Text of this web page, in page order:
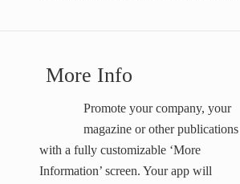
More Info
Promote your company, your
magazine or other publications
with a fully customizable ‘More
Information’ screen. Your app will